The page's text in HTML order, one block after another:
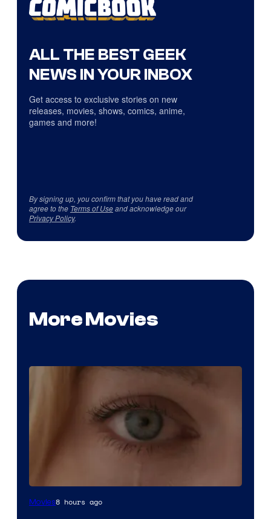
ALL THE BEST GEEK
NEWS IN YOUR INBOX
Get access to exclusive stories on new
releases, movies, shows, comics, anime,
games and more!
By signing up, you confirm that you have read and
agree to the Terms of Useand acknowledge our
Privacy Policy.
More Movies
Image
Movies8 hours ago